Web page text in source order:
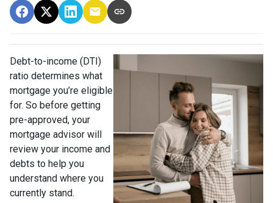
Debt-to-income (DTI)
ratio determines what
mortgage you’re eligible
for. So before getting
pre-approved, your
mortgage advisor will
review your income and
debts to help you
understand where you
currently stand.